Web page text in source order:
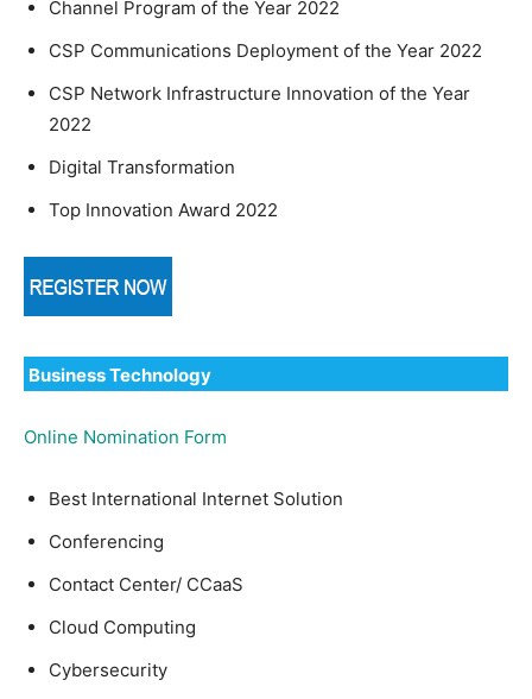
Channel Program of the Year 2022
CSP Communications Deployment of the Year 2022
CSP Network Infrastructure Innovation of the Year
2022
Digital Transformation
Top Innovation Award 2022
Business Technology
Online Nomination Form
Best International Internet Solution
Conferencing
Contact Center/ CCaaS
Cloud Computing
Cybersecurity